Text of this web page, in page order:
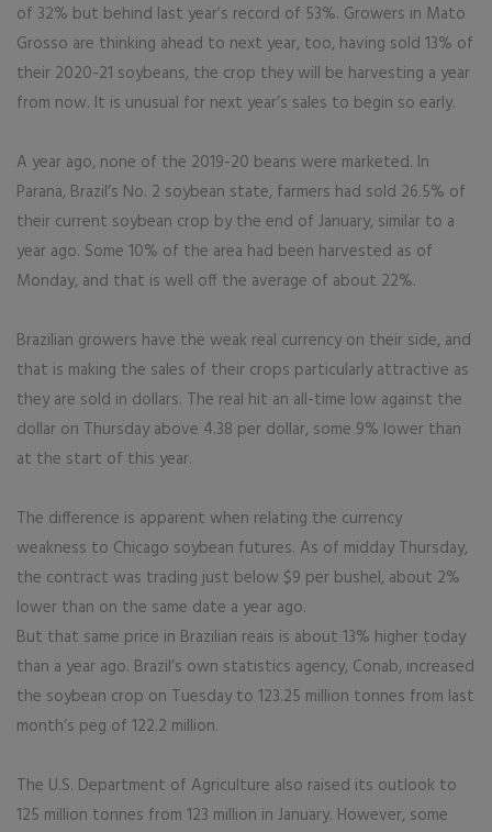
of 32% but behind last year’s record of 53%. Growers in Mato
Grosso are thinking ahead to next year, too, having sold 13% of
their 2020-21 soybeans, the crop they will be harvesting a year
from now. It is unusual for next year’s sales to begin so early.
A year ago, none of the 2019-20 beans were marketed. In
Parana, Brazil’s No. 2 soybean state, farmers had sold 26.5% of
their current soybean crop by the end of January, similar to a
year ago. Some 10% of the area had been harvested as of
Monday, and that is well off the average of about 22%.
Brazilian growers have the weak real currency on their side, and
that is making the sales of their crops particularly attractive as
they are sold in dollars. The real hit an all-time low against the
dollar on Thursday above 4.38 per dollar, some 9% lower than
at the start of this year.
The difference is apparent when relating the currency
weakness to Chicago soybean futures. As of midday Thursday,
the contract was trading just below $9 per bushel, about 2%
lower than on the same date a year ago.
But that same price in Brazilian reais is about 13% higher today
than a year ago. Brazil’s own statistics agency, Conab, increased
the soybean crop on Tuesday to 123.25 million tonnes from last
month’s peg of 122.2 million.
The U.S. Department of Agriculture also raised its outlook to
125 million tonnes from 123 million in January. However, some